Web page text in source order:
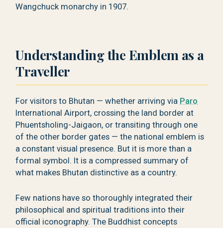
Wangchuck monarchy in 1907.
Understanding the Emblem as a
Traveller
For visitors to Bhutan — whether arriving via Paro
International Airport, crossing the land border at
Phuentsholing-Jaigaon, or transiting through one
of the other border gates — the national emblem is
a constant visual presence. But it is more than a
formal symbol. It is a compressed summary of
what makes Bhutan distinctive as a country.
Few nations have so thoroughly integrated their
philosophical and spiritual traditions into their
official iconography. The Buddhist concepts